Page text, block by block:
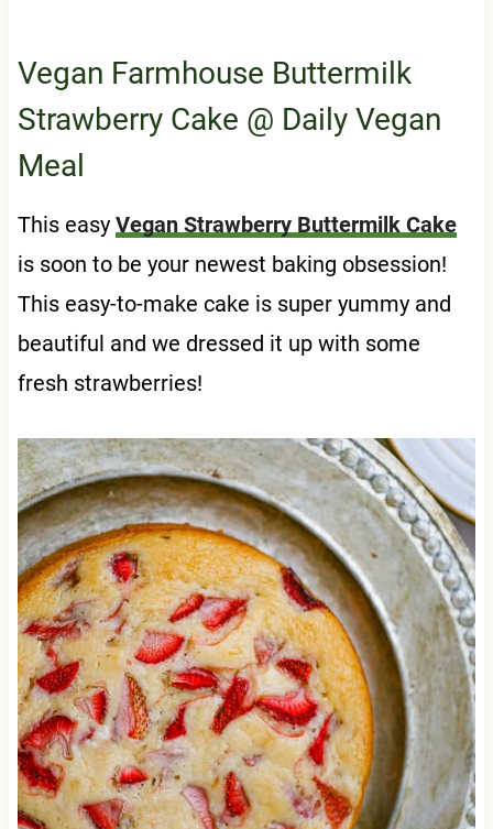
Vegan Farmhouse Buttermilk
Strawberry Cake @ Daily Vegan
Meal
This easy Vegan Strawberry Buttermilk Cake
is soon to be your newest baking obsession!
This easy-to-make cake is super yummy and
beautiful and we dressed it up with some
fresh strawberries!